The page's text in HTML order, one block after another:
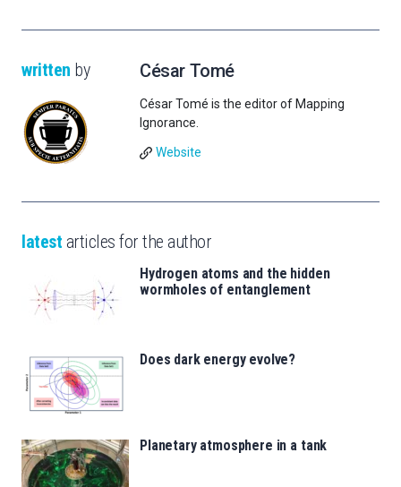
written by César Tomé
César Tomé is the editor of Mapping
Ignorance.
Website
latest articles for the author
Hydrogen atoms and the hidden
wormholes of entanglement
Does dark energy evolve?
Planetary atmosphere in a tank